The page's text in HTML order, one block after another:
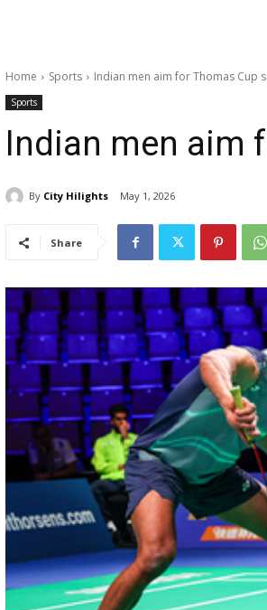
Home Sports Indian men aim for Thomas Cup
Sports
Indian men aim
By City Hilights May 1, 2026
Share